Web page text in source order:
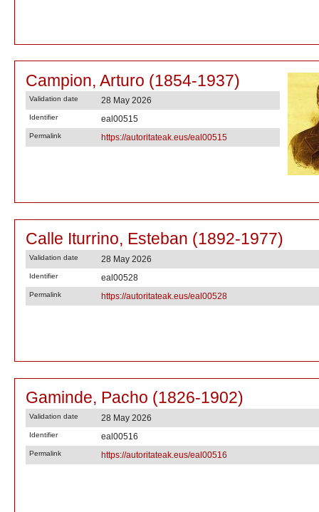
Campion, Arturo (1854-1937)
Validation date 28 May 2026
Identifier eal00515
Permalink https://autoritateak.eus/eal00515
Calle Iturrino, Esteban (1892-1977)
Validation date 28 May 2026
Identifier eal00528
Permalink https://autoritateak.eus/eal00528
Gaminde, Pacho (1826-1902)
Validation date 28 May 2026
Identifier eal00516
Permalink https://autoritateak.eus/eal00516